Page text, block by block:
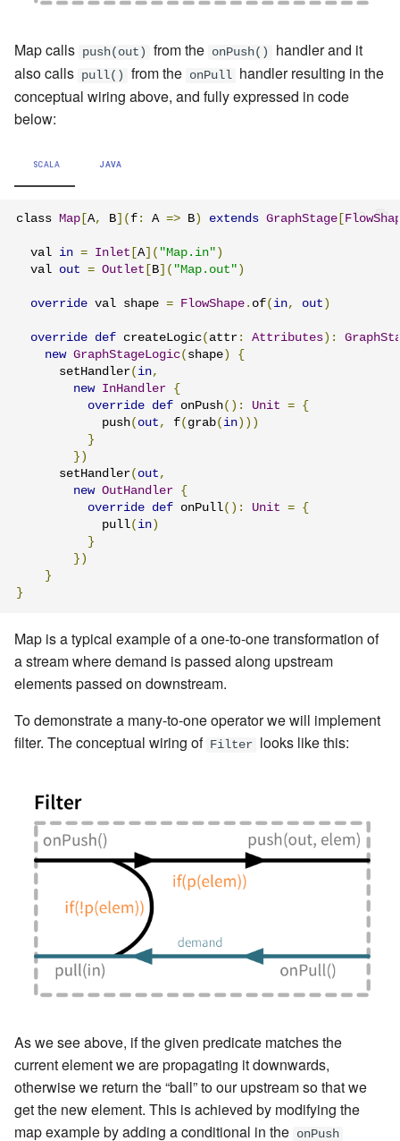
Map calls push(out) from the onPush()
handler and it
also calls pull() from the onPull handler resulting in the
conceptual wiring above, and fully expressed in code
below:
SCALA JAVA
class Map A, B ]( f : A => B ) extends GraphStage
  val
in = Inlet A]( "Map.in" )
  val
out = Outlet B ]( "Map.out" )
override val shape = FlowShape . of( in, out )
override def createLogic( attr : Attributes ):
new GraphStageLogic( shape )
{
      setHandler
( in,
new InHandler {
override def onPush(): Unit = {
            push
( out , f( grab( in )))
}
})
      setHandler
( out ,
new OutHandler {
override def onPull(): Unit = {
            pull
( in )
}
})
}
}
Map is a typical example of a one-to-one transformation of
a stream where demand is passed along upstream
elements passed on downstream.
To demonstrate a many-to-one operator we will implement
filter. The conceptual wiring of Filter looks like this:
As we see above, if the given predicate matches the
current element we are propagating it downwards,
otherwise we return the “ball” to our upstream so that we
get the new element. This is achieved by modifying the
map example by adding a conditional in the onPush